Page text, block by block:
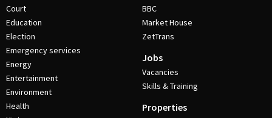
Court
Education
Election
Emergency services
Energy
Entertainment
Environment
Health
BBC
Market House
ZetTrans
Jobs
Vacancies
Skills & Training
Properties